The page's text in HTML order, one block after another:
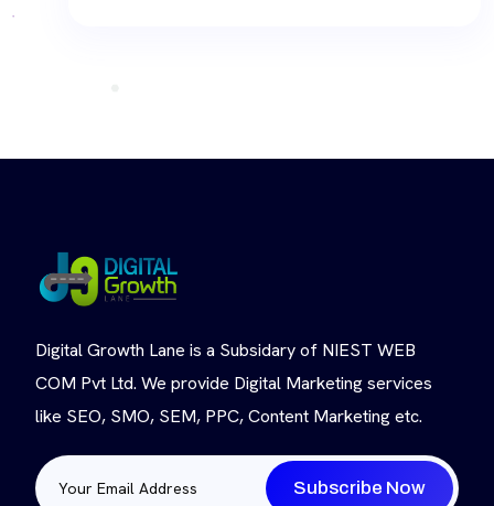
Digital Growth Lane is a Subsidary of NIEST WEB
COM Pvt Ltd. We provide Digital Marketing services
like SEO, SMO, SEM, PPC, Content Marketing etc.
Subscribe Now